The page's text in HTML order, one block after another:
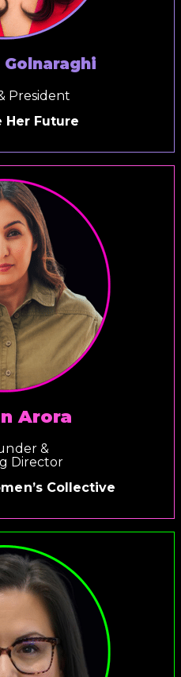
Golnaraghi
President
Her Future
Arora
&
Director
Collective